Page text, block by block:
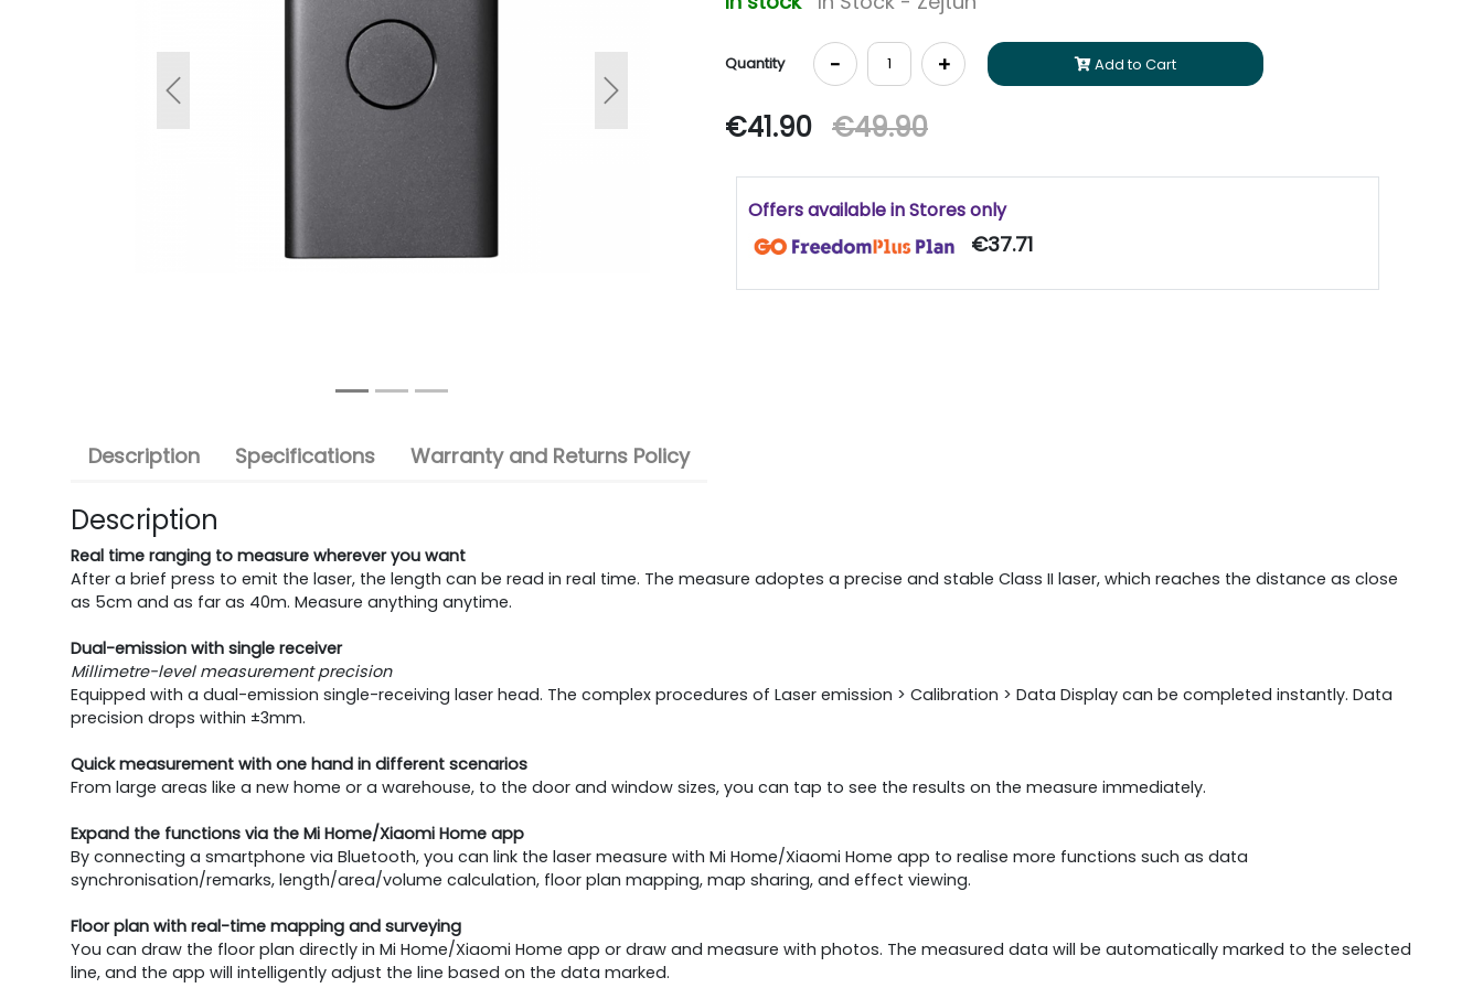
Previous Next
Quantity - + Add to Cart
€41.90 €49.90
Offers available in Stores only
€37.71
Description Specifications Warranty and Returns Policy
Description
Real time ranging to measure wherever you want
After a brief press to emit the laser, the length can be read in real time. The measure adoptes a precise and stable Class II laser, which reaches the distance as close
as 5cm and as far as 40m. Measure anything anytime.
Dual-emission with single receiver
Millimetre-level measurement precision
Equipped with a dual-emission single-receiving laser head. The complex procedures of Laser emission > Calibration > Data Display can be completed instantly. Data
precision drops within ±3mm.
Quick measurement with one hand in different scenarios
From large areas like a new home or a warehouse, to the door and window sizes, you can tap to see the results on the measure immediately.
Expand the functions via the Mi Home/Xiaomi Home app
By connecting a smartphone via Bluetooth, you can link the laser measure with Mi Home/Xiaomi Home app to realise more functions such as data
synchronisation/remarks, length/area/volume calculation, floor plan mapping, map sharing, and effect viewing.
Floor plan with real-time mapping and surveying
You can draw the floor plan directly in Mi Home/Xiaomi Home app or draw and measure with photos. The measured data will be automatically marked to the selected
line, and the app will intelligently adjust the line based on the data marked.